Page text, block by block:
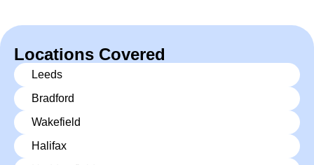
Locations Covered
Leeds
Bradford
Wakefield
Halifax